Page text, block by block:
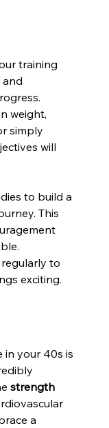
training
and
weight,
simply
will
to build a
This
to
exciting.
in your 40s is
strength
a